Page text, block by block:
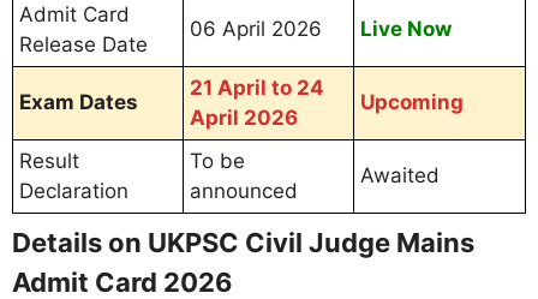
Admit Card
Release Date
06 April 2026 Live Now
Exam Dates
21 April to 24
April 2026
Upcoming
Result
Declaration
To be
announced
Awaited
Details on UKPSC Civil Judge Mains
Admit Card 2026